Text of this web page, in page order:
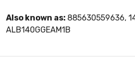
Also known as: 885630559636,
ALB140GGEAM1B